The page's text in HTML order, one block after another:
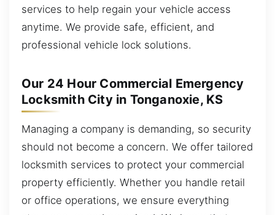
services to help regain your vehicle access
anytime. We provide safe, efficient, and
professional vehicle lock solutions.
Our 24 Hour Commercial Emergency
Locksmith City in Tonganoxie, KS
Managing a company is demanding, so security
should not become a concern. We offer tailored
locksmith services to protect your commercial
property efficiently. Whether you handle retail
or office operations, we ensure everything